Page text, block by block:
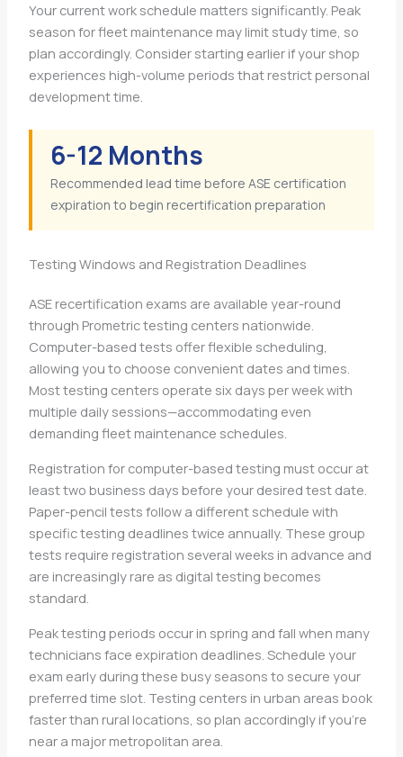
Your current work schedule matters significantly. Peak
season for fleet maintenance may limit study time, so
plan accordingly. Consider starting earlier if your shop
experiences high-volume periods that restrict personal
development time.
6-12 Months
Recommended lead time before ASE certification
expiration to begin recertification preparation
Testing Windows and Registration Deadlines
ASE recertification exams are available year-round
through Prometric testing centers nationwide.
Computer-based tests offer flexible scheduling,
allowing you to choose convenient dates and times.
Most testing centers operate six days per week with
multiple daily sessions—accommodating even
demanding fleet maintenance schedules.
Registration for computer-based testing must occur at
least two business days before your desired test date.
Paper-pencil tests follow a different schedule with
specific testing deadlines twice annually. These group
tests require registration several weeks in advance and
are increasingly rare as digital testing becomes
standard.
Peak testing periods occur in spring and fall when many
technicians face expiration deadlines. Schedule your
exam early during these busy seasons to secure your
preferred time slot. Testing centers in urban areas book
faster than rural locations, so plan accordingly if you’re
near a major metropolitan area.